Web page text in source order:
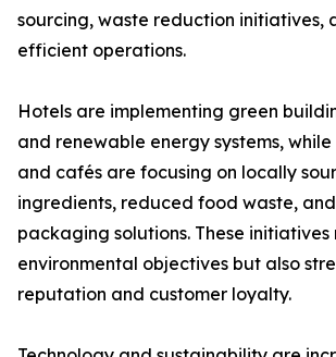
sourcing, waste reduction initiatives,
efficient operations.
Hotels are implementing green
and renewable energy systems,
and cafés are focusing on locally
ingredients, reduced food waste,
packaging solutions. These
environmental objectives but also
reputation and customer loyalty.